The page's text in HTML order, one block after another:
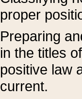
proper
Preparing
in the titles
positive law
current.